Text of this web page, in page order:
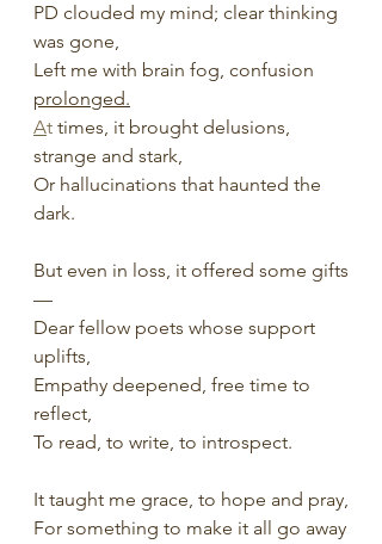
PD clouded my mind; clear thinking
was gone,
Left me with brain fog, confusion
prolonged.
At times, it brought delusions,
strange and stark,
Or hallucinations that haunted the
dark.
But even in loss, it offered some gifts
—
Dear fellow poets whose support
uplifts,
Empathy deepened, free time to
reflect,
To read, to write, to introspect.
It taught me grace, to hope and pray,
For something to make it all go away